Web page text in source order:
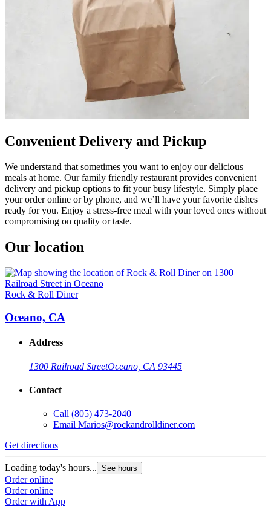
Convenient Delivery and Pickup
We understand that sometimes you want to enjoy our delicious
meals at home. Our family friendly restaurant provides convenient
delivery and pickup options to fit your busy lifestyle. Simply place
your order online or by phone, and we’ll have your favorite dishes
ready for you. Enjoy a stress-free meal with your loved ones without
compromising on quality or taste.
Our location
Rock & Roll Diner
Oceano, CA
Address
1300 Railroad StreetOceano, CA 93445
Contact
Call (805) 473-2040
Email Marios@rockandrolldiner.com
Get directions
Loading today's hours... See hours
Order online
Order online
Order with App